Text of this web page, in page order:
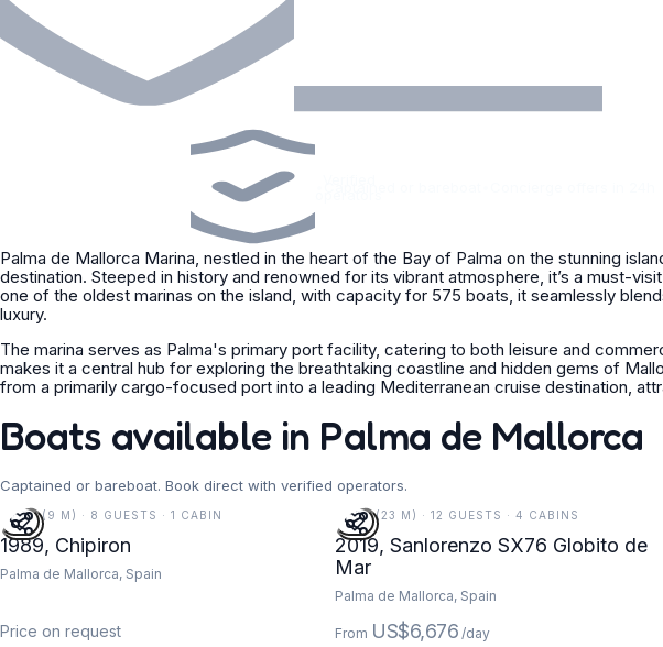
Palma de Mallorca Marina, nestled in the heart of the Bay of Palma on the stunning
destination. Steeped in history and renowned for its vibrant atmosphere, it’s a must-
one of the oldest marinas on the island, with capacity for 575 boats, it seamlessly
luxury.
The marina serves as Palma's primary port facility, catering to both leisure and
makes it a central hub for exploring the breathtaking coastline and hidden gems of
from a primarily cargo-focused port into a leading Mediterranean cruise destination,
Boats available in Palma de Mallorca
Captained or bareboat. Book direct with verified operators.
30 FT (9 M) · 8 GUESTS · 1 CABIN
1989, Chipiron
Palma de Mallorca, Spain
Price on request
77 FT (23 M) · 12 GUESTS · 4 CABINS
2019, Sanlorenzo SX76 Globito de
Mar
Palma de Mallorca, Spain
From US$6,676 /day